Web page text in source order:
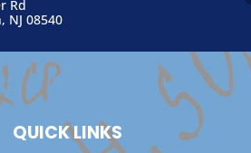
Rd
NJ 08540
QUICK LINKS